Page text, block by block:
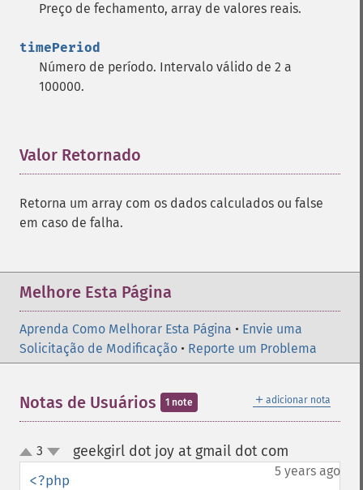
Preço de fechamento, array de valores reais.
timePeriod
Número de período. Intervalo válido de 2 a
100000.
Valor Retornado
Retorna um array com os dados calculados ou false
em caso de falha.
Melhore Esta Página
Aprenda Como Melhorar Esta Página • Envie uma
Solicitação de Modificação • Reporte um Problema
＋ adicionar nota
Notas de Usuários 1 note
up
down
3 geekgirl dot joy at gmail dot com
5 years ago
<?php